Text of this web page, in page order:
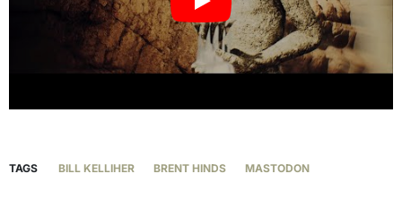
TAGS BILL KELLIHER BRENT HINDS MASTODON